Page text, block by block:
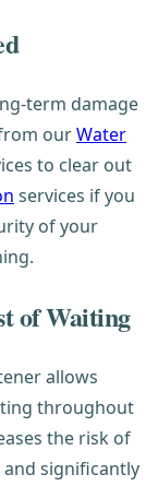
term damage
ourWater
to clear out
services if you
of your
of Waiting
allows
throughout
the risk of
significantly